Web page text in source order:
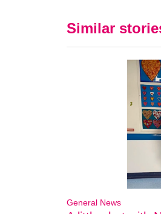
Similar
General News